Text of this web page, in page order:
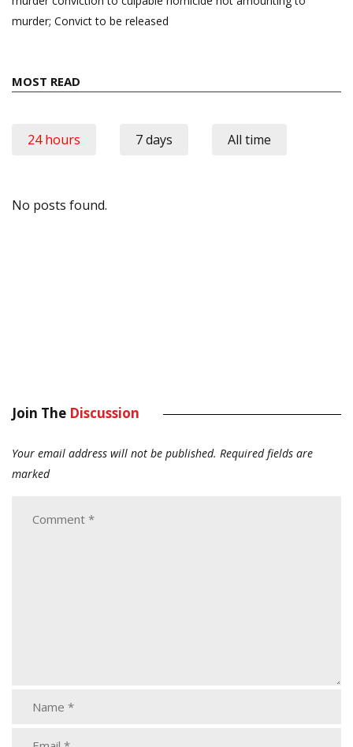
murder; Convict to be released
MOST READ
24 hours 7 days All time
No posts found.
Join The Discussion
Your email address will not be published. Required fields are
marked